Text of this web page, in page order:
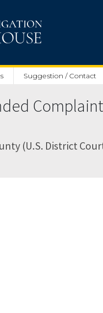
Suggestion / Contact
(U.S. District